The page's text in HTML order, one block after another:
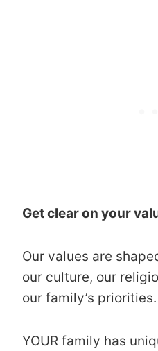
Get clear on your
Our values are
our culture, our
our family’s priorities.
YOUR family has